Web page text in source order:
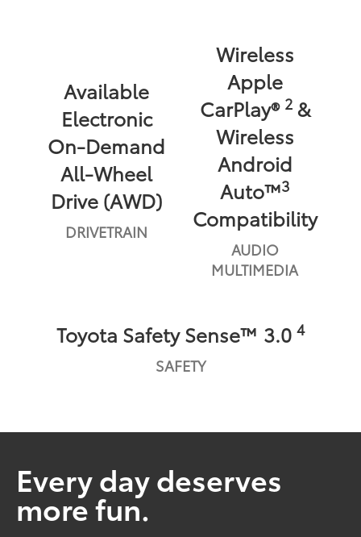
Available
Electronic
On-Demand
All-Wheel
Drive (AWD)
DRIVETRAIN
Wireless
Apple
CarPlay® 2&
Wireless
Android
Auto™3
Compatibility
AUDIO
MULTIMEDIA
Toyota Safety Sense™ 3.0 4
SAFETY
Every day deserves
more fun.